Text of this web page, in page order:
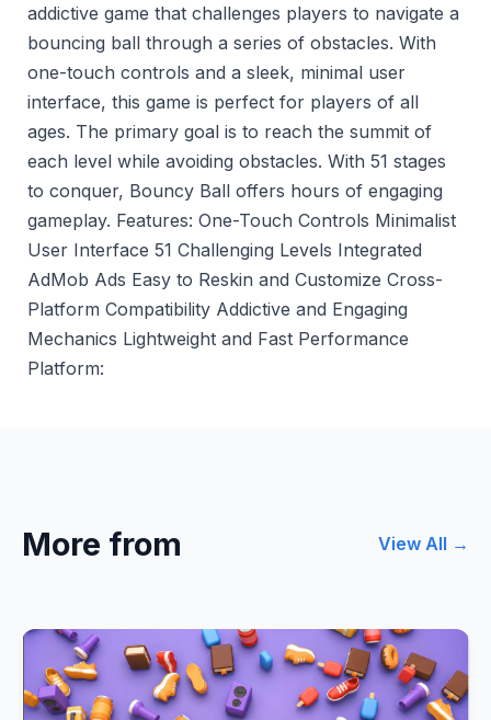
addictive game that challenges players to navigate a
bouncing ball through a series of obstacles. With
one-touch controls and a sleek, minimal user
interface, this game is perfect for players of all
ages. The primary goal is to reach the summit of
each level while avoiding obstacles. With 51 stages
to conquer, Bouncy Ball offers hours of engaging
gameplay. Features: One-Touch Controls Minimalist
User Interface 51 Challenging Levels Integrated
AdMob Ads Easy to Reskin and Customize Cross-
Platform Compatibility Addictive and Engaging
Mechanics Lightweight and Fast Performance
Platform:
More from View All →